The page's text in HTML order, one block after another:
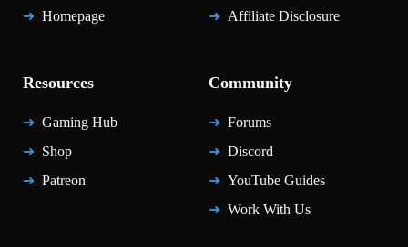
Homepage
Affiliate Disclosure
Resources
Gaming Hub
Shop
Patreon
Community
Forums
Discord
YouTube Guides
Work With Us